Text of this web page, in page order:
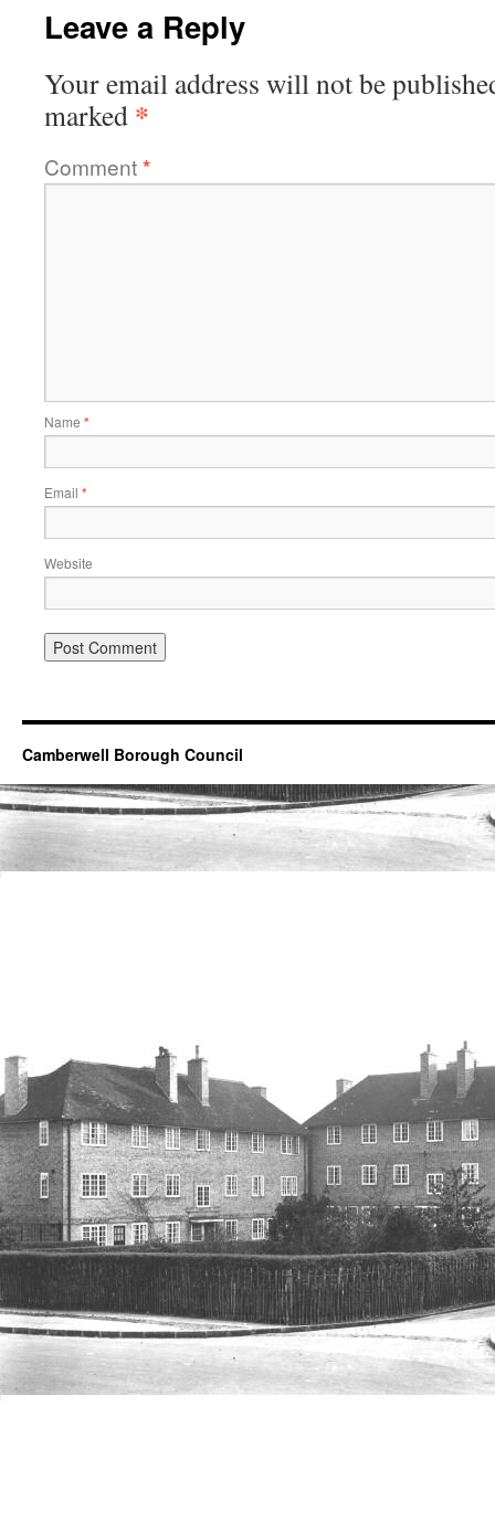
Leave a Reply
Your email address will not be
marked *
Comment*
Name *
Email *
Website
Camberwell Borough Council